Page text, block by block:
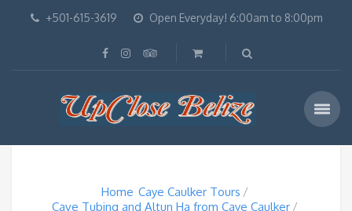
+501-615-3619 Open Everyday! 6:00am to 8:00pm
Home Caye Caulker Tours
Cave Tubing and Altun Ha from Caye Caulker